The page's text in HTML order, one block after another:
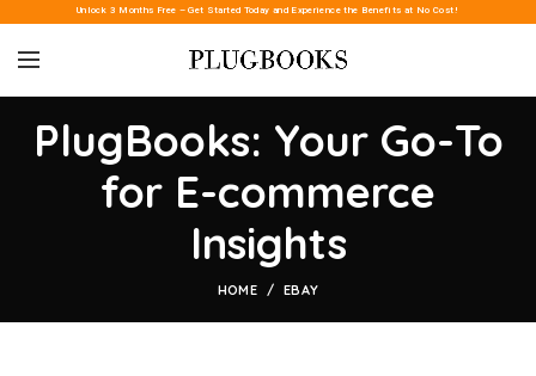
Unlock 3 Months Free – Get Started Today and Experience the Benefits at No Cost!
PlugBooks: Your Go-To
for E-commerce
Insights
HOME EBAY